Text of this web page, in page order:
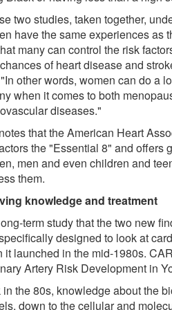
two studies, taken together,
have the same experiences as
many can control the risk
of heart disease and
other words, women can do a
when it comes to both
diseases."
that the American Heart
the "Essential 8" and offers
men and even children and
them.
knowledge and treatment
term study that the two new
designed to look at
it launched in the mid-1980s.
Artery Risk Development in
in the 80s, knowledge about the
down to the cellular and